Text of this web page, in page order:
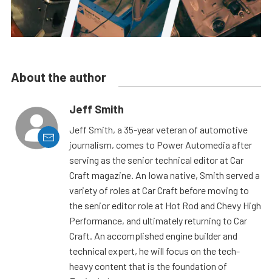
About the author
Jeff Smith
Jeff Smith, a 35-year veteran of automotive
journalism, comes to Power Automedia after
serving as the senior technical editor at Car
Craft magazine. An Iowa native, Smith served a
variety of roles at Car Craft before moving to
the senior editor role at Hot Rod and Chevy High
Performance, and ultimately returning to Car
Craft. An accomplished engine builder and
technical expert, he will focus on the tech-
heavy content that is the foundation of